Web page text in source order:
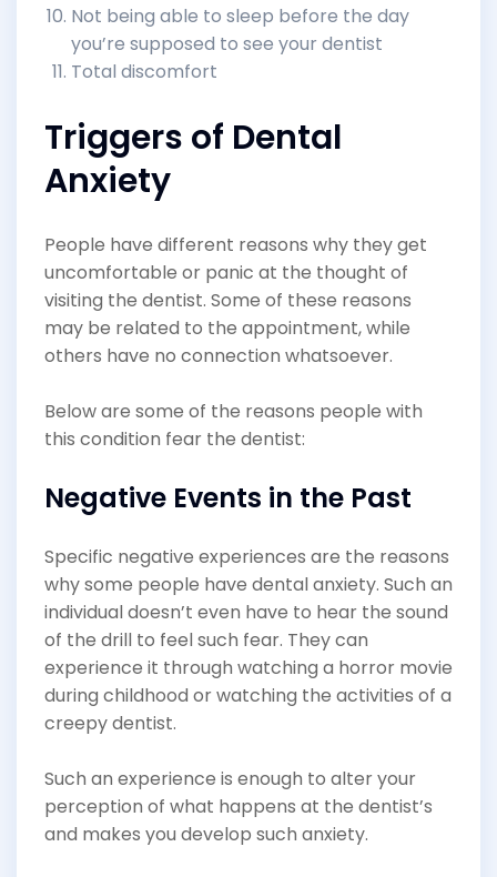
Not being able to sleep before the day
you’re supposed to see your dentist
Total discomfort
Triggers of Dental
Anxiety
People have different reasons why they get
uncomfortable or panic at the thought of
visiting the dentist. Some of these reasons
may be related to the appointment, while
others have no connection whatsoever.
Below are some of the reasons people with
this condition fear the dentist:
Negative Events in the Past
Specific negative experiences are the reasons
why some people have dental anxiety. Such an
individual doesn’t even have to hear the sound
of the drill to feel such fear. They can
experience it through watching a horror movie
during childhood or watching the activities of a
creepy dentist.
Such an experience is enough to alter your
perception of what happens at the dentist’s
and makes you develop such anxiety.